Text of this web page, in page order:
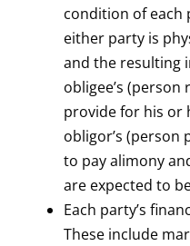
condition of each
either party is
and the resulting
obligee’s
provide for his or
obligor’s (person
to pay alimony
are expected to
Each party’s
These include